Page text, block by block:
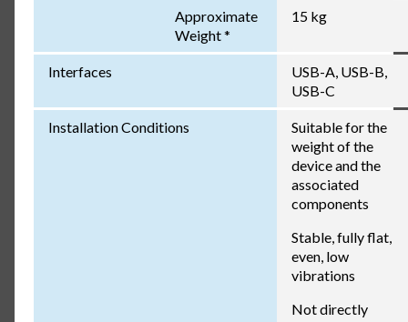
Approximate
Weight *
15 kg
Interfaces
USB-A, USB-B,
USB-C
Installation Conditions
Suitable for the
weight of the
device and the
associated
components
Stable, fully flat,
even, low
vibrations
Not directly